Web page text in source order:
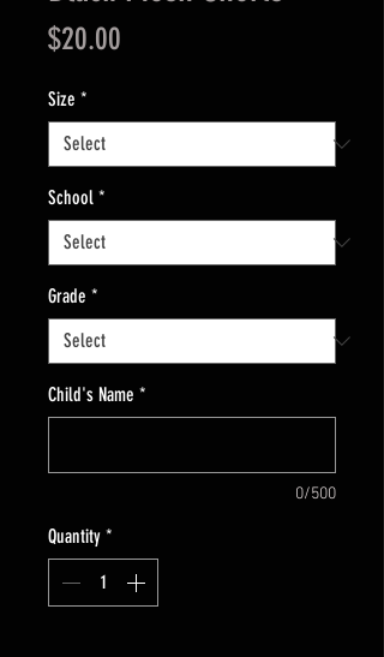
$20.00
Size *
School *
Grade *
Child's Name *
0/500
Quantity *